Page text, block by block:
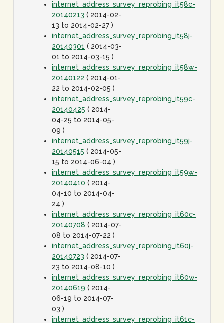
internet_address_survey_reprobing_it58c-
20140213 ( 2014-02-
13 to 2014-02-27 )
internet_address_survey_reprobing_it58j-
20140301 ( 2014-03-
01 to 2014-03-15 )
internet_address_survey_reprobing_it58w-
20140122 ( 2014-01-
22 to 2014-02-05 )
internet_address_survey_reprobing_it59c-
20140425 ( 2014-
04-25 to 2014-05-
09 )
internet_address_survey_reprobing_it59j-
20140515 ( 2014-05-
15 to 2014-06-04 )
internet_address_survey_reprobing_it59w-
20140410 ( 2014-
04-10 to 2014-04-
24 )
internet_address_survey_reprobing_it60c-
20140708 ( 2014-07-
08 to 2014-07-22 )
internet_address_survey_reprobing_it60j-
20140723 ( 2014-07-
23 to 2014-08-10 )
internet_address_survey_reprobing_it60w-
20140619 ( 2014-
06-19 to 2014-07-
03 )
internet_address_survey_reprobing_it61c-